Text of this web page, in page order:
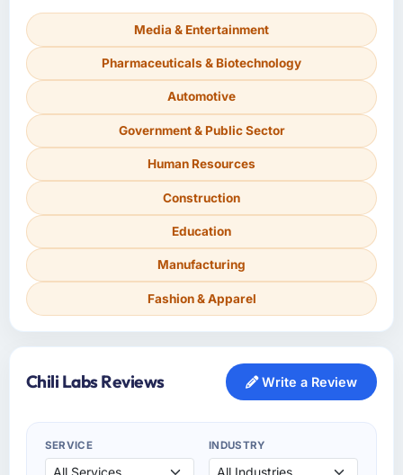
Media & Entertainment
Pharmaceuticals & Biotechnology
Automotive
Government & Public Sector
Human Resources
Construction
Education
Manufacturing
Fashion & Apparel
Chili Labs Reviews Write a Review
SERVICE INDUSTRY